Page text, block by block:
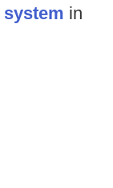
in